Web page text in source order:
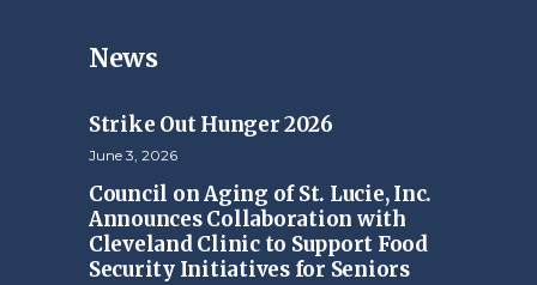
News
Strike Out Hunger 2026
June 3, 2026
Council on Aging of St. Lucie, Inc.
Announces Collaboration with
Cleveland Clinic to Support Food
Security Initiatives for Seniors